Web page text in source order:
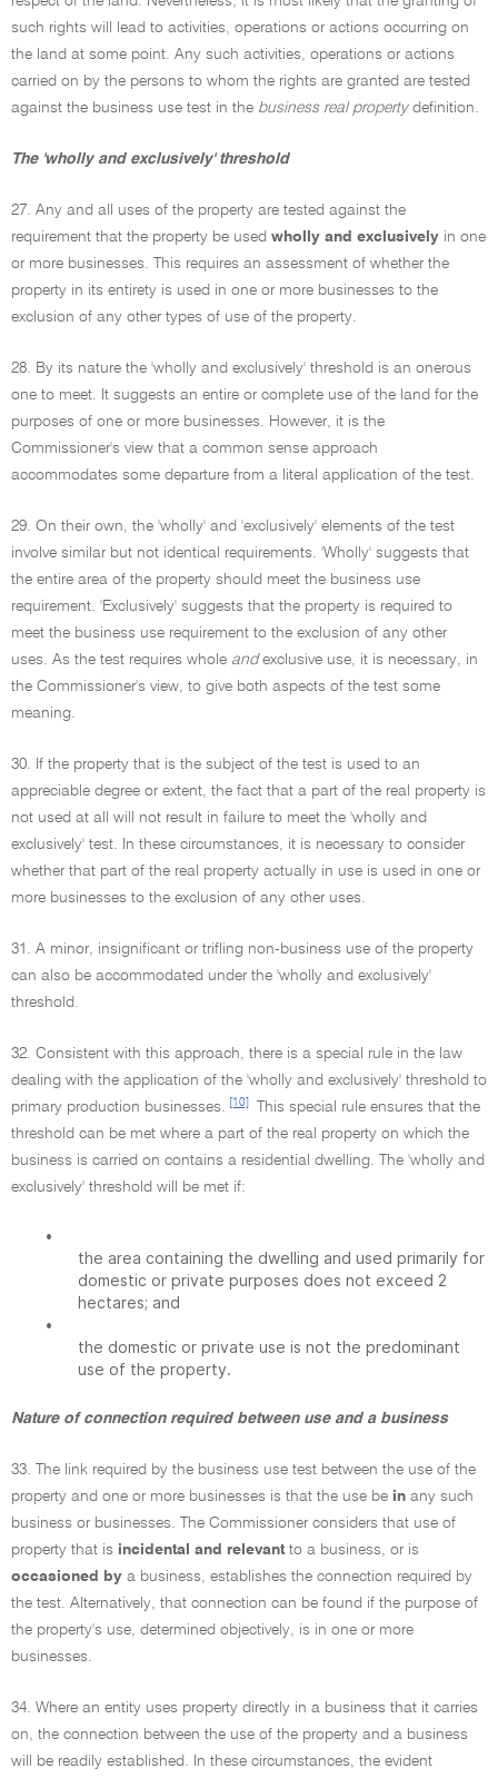
such rights will lead to activities, operations or actions occurring on
the land at some point. Any such activities, operations or actions
carried on by the persons to whom the rights are granted are tested
against the business use test in the business real propertydefinition.
The 'wholly and exclusively' threshold
27. Any and all uses of the property are tested against the
requirement that the property be used wholly and exclusively in one
or more businesses. This requires an assessment of whether the
property in its entirety is used in one or more businesses to the
exclusion of any other types of use of the property.
28. By its nature the 'wholly and exclusively' threshold is an onerous
one to meet. It suggests an entire or complete use of the land for the
purposes of one or more businesses. However, it is the
Commissioner's view that a common sense approach
accommodates some departure from a literal application of the test.
29. On their own, the 'wholly' and 'exclusively' elements of the test
involve similar but not identical requirements. 'Wholly' suggests that
the entire area of the property should meet the business use
requirement. 'Exclusively' suggests that the property is required to
meet the business use requirement to the exclusion of any other
uses. As the test requires whole andexclusive use, it is necessary, in
the Commissioner's view, to give both aspects of the test some
meaning.
30. If the property that is the subject of the test is used to an
appreciable degree or extent, the fact that a part of the real property is
not used at all will not result in failure to meet the 'wholly and
exclusively' test. In these circumstances, it is necessary to consider
whether that part of the real property actually in use is used in one or
more businesses to the exclusion of any other uses.
31. A minor, insignificant or trifling non-business use of the property
can also be accommodated under the 'wholly and exclusively'
threshold.
32. Consistent with this approach, there is a special rule in the law
dealing with the application of the 'wholly and exclusively' threshold to
primary production businesses.
[10]
This special rule ensures that the
threshold can be met where a part of the real property on which the
business is carried on contains a residential dwelling. The 'wholly and
exclusively' threshold will be met if:
•
the area containing the dwelling and used primarily for
domestic or private purposes does not exceed 2
hectares; and
•
the domestic or private use is not the predominant
use of the property.
Nature of connection required between use and a business
33. The link required by the business use test between the use of the
property and one or more businesses is that the use be in any such
business or businesses. The Commissioner considers that use of
property that is incidental and relevant to a business, or is
occasioned by a business, establishes the connection required by
the test. Alternatively, that connection can be found if the purpose of
the property's use, determined objectively, is in one or more
businesses.
34. Where an entity uses property directly in a business that it carries
on, the connection between the use of the property and a business
will be readily established. In these circumstances, the evident